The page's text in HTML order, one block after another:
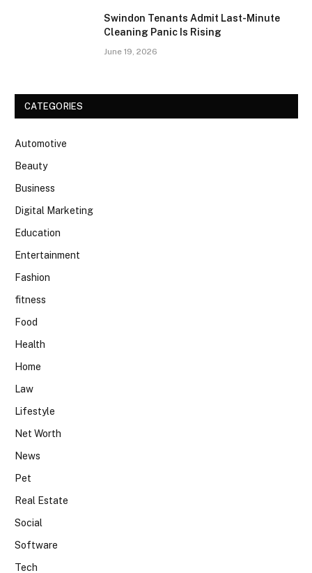
Swindon Tenants Admit Last-Minute
Cleaning Panic Is Rising
June 19, 2026
CATEGORIES
Automotive
Beauty
Business
Digital Marketing
Education
Entertainment
Fashion
fitness
Food
Health
Home
Law
Lifestyle
Net Worth
News
Pet
Real Estate
Social
Software
Tech